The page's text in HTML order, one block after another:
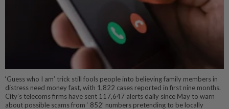
‘Guess who I am’ trick still fools people into believing family members in
distress need money fast, with 1,822 cases reported in first nine months.
City’s telecoms firms have sent 117,647 alerts daily since May to warn
about possible scams from ‘ 852’ numbers pretending to be locally